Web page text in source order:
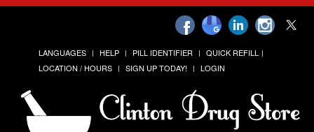
LANGUAGES HELP PILL IDENTIFIER
QUICK REFILL
LOCATION / HOURS
SIGN UP TODAY! LOGIN